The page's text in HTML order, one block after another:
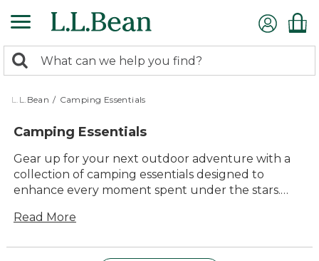
to
content
search
returned.
Search:
L.L.Bean / Camping Essentials
Camping Essentials
Gear up for your next outdoor adventure with a
collection of camping essentials designed to
enhance every moment spent under the stars.
out, having the right equipment can make all the
Read More